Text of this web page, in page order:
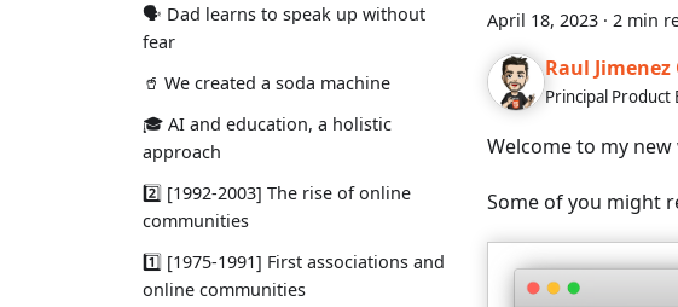
🗣️ Dad learns to speak up without
fear
🥤 We created a soda machine
🎓 AI and education, a holistic
approach
2️⃣ [1992-2003] The rise of online
communities
1️⃣ [1975-1991] First associations and
online communities
April 18, 2023 · 2 min
Raul
Principal Product
Welcome to my
Some of you might